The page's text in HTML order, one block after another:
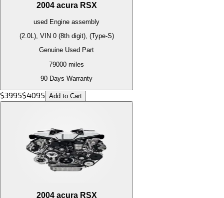
2004 acura RSX
used Engine assembly
(2.0L), VIN 0 (8th digit), (Type-S)
Genuine Used Part
79000 miles
90 Days Warranty
$3995$4095 Add to Cart
2004 acura RSX